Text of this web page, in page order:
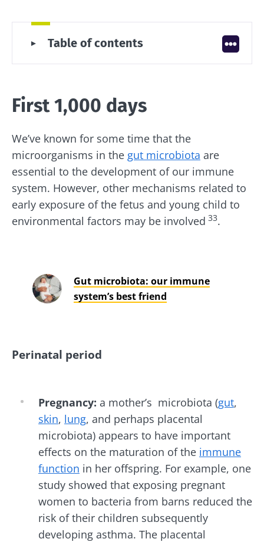
20 May 2025
16 December 2025
Table of contents
Early childhood
Childhood and adolescence
Among seniors
First 1,000 days
We’ve known for some time that the
microorganisms in the gut microbiota are
essential to the development of our immune
system. However, other mechanisms related to
early exposure of the fetus and young child to
environmental factors may be involved 33.
Gut microbiota: our immune
system’s best friend
Perinatal period
Pregnancy: a mother’s microbiota (gut,
skin, lung, and perhaps placental
microbiota) appears to have important
effects on the maturation of the immune
function in her offspring. For example, one
study showed that exposing pregnant
women to bacteria from barns reduced the
risk of their children subsequently
developing asthma. The placental